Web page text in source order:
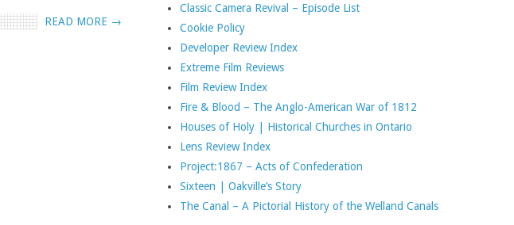
READ MORE →
Classic Camera Revival – Episode List
Cookie Policy
Developer Review Index
Extreme Film Reviews
Film Review Index
Fire & Blood – The Anglo-American War of 1812
Houses of Holy | Historical Churches in Ontario
Lens Review Index
Project:1867 – Acts of Confederation
Sixteen | Oakville’s Story
The Canal – A Pictorial History of the Welland Canals